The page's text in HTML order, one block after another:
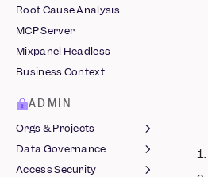
Tealium
Custom Events
Computed Properties
Revenue Analytics
Saved Metrics &
Root Cause Analysis
MCP Server
Mixpanel Headless
Business Context
ADMIN
Orgs & Projects
Organizations
Managing Projects
Data Governance
Lexicon
Access Security